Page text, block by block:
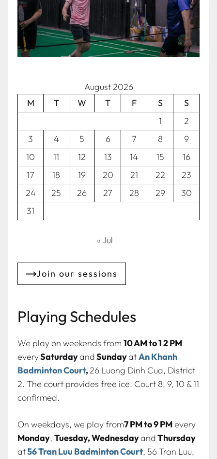
August 2026
M
T W T F S
S
1
2
3
4 5 6 7 8
9
10
11 12 13 14 15
16
17
18 19 20 21 22
23
24
25 26 27 28 29
30
31
« Jul
Join our sessions
Playing Schedules
We play on weekends from 10 AM to 1 2 PM
everySaturdayandSundayatAn Khanh
Badminton Court,26 Luong Dinh Cua, District
2. The court provides free ice. Court 8, 9, 10 & 11
confirmed.
On weekdays, we play from7 PM to 9 PMevery
Monday, Tuesday, WednesdayandThursday
at56 Tran Luu Badminton Court, 56 Tran Luu,